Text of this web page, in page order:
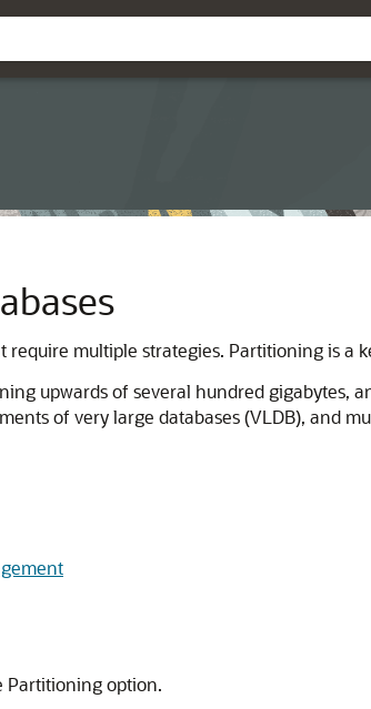
multiple strategies. Partitioning is a
upwards of several hundred gigabytes,
of very large databases (VLDB), and
Partitioning option.